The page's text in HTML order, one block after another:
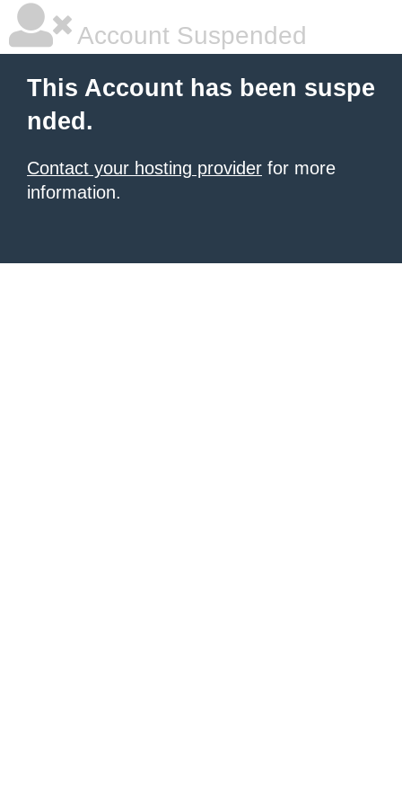
Account Suspended
This Account has been suspe
nded.
Contact your hosting provider for more
information.